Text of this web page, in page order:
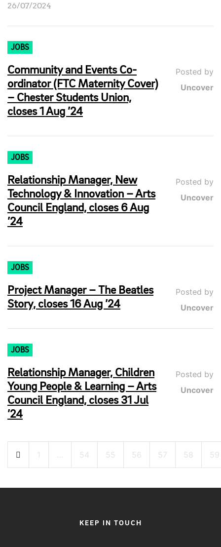
26/07/2024
JOBS
Community and Events Co-
ordinator (FTC Maternity Cover)
– Chester Students Union,
closes 1 Aug ’24
Posted by
Uncover
JOBS
Relationship Manager, New
Technology & Innovation – Arts
Council England, closes 6 Aug
’24
Posted by
Uncover
JOBS
Project Manager – The Beatles
Story, closes 16 Aug ’24
Posted by
Uncover
JOBS
Relationship Manager, Children
Young People & Learning – Arts
Council England, closes 31 Jul
’24
Posted by
Uncover
Posts
pagination
1 … 54 55 56 57 58 59
KEEP IN TOUCH